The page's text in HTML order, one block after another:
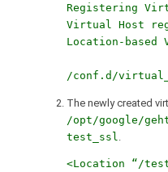
Registering
Virtual Host
Location-
The newly created
/opt/google/
test_ssl
<Location “/